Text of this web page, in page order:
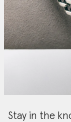
Stay in the